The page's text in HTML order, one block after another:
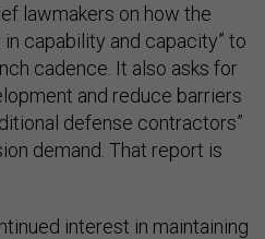
lawmakers on how the
capability and capacity” to
cadence. It also asks for
and reduce barriers
defense contractors”
demand. That report is
interest in maintaining